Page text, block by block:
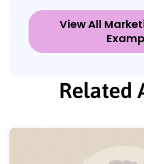
View All
Related